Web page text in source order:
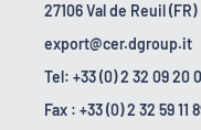
27106 Val de Reuil (FR)
export@cer.dgroup.it
Tel: +33 (0) 2 32 09 20
Fax : +33 (0) 2 32 59 11